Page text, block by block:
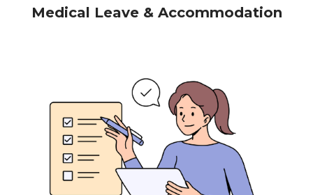
Medical Leave & Accommodation